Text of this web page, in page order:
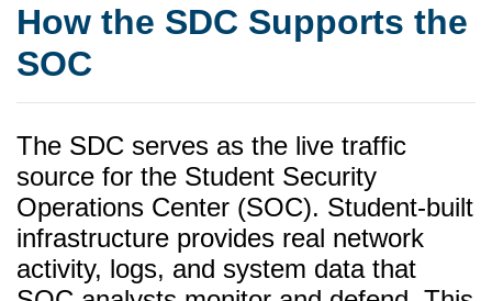
How the SDC Supports the
SOC
The SDC serves as the live traffic
source for the Student Security
Operations Center (SOC). Student-built
infrastructure provides real network
activity, logs, and system data that